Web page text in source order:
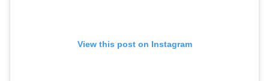
View this post on Instagram